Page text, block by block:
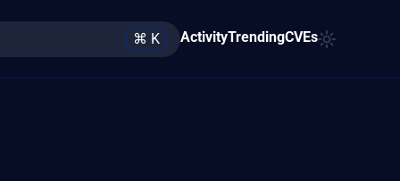
⌘ K ActivityTrendingCVEs